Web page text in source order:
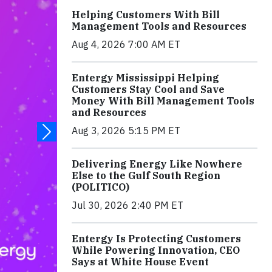
Helping Customers With Bill
Management Tools and Resources
Aug 4, 2026 7:00 AM ET
Entergy Mississippi Helping
Customers Stay Cool and Save
Money With Bill Management Tools
and Resources
Aug 3, 2026 5:15 PM ET
Delivering Energy Like Nowhere
Else to the Gulf South Region
(POLITICO)
Jul 30, 2026 2:40 PM ET
Entergy Is Protecting Customers
While Powering Innovation, CEO
Says at White House Event